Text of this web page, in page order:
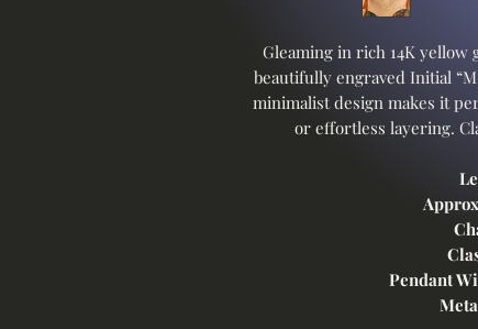
Gleaming in rich 14K yellow
beautifully engraved Initial
minimalist design makes it
or effortless layering.
Pendant